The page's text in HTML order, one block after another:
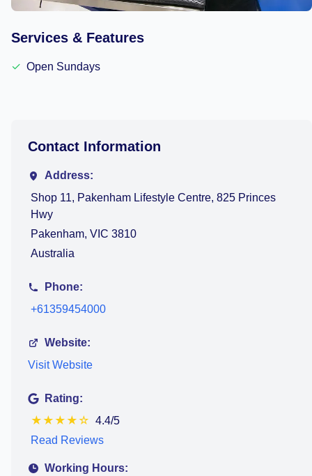
Services & Features
✓ Open Sundays
Contact Information
Address:
Shop 11, Pakenham Lifestyle Centre, 825 Princes
Hwy
Pakenham, VIC 3810
Australia
Phone:
+61359454000
Website:
Visit Website
Rating:
★ ★ ★ ★ ☆ 4.4/5
Read Reviews
Working Hours: